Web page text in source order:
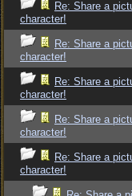
Re: Share a
character!
Re: Share a
character!
Re: Share a
character!
Re: Share a
character!
Re: Share a
character!